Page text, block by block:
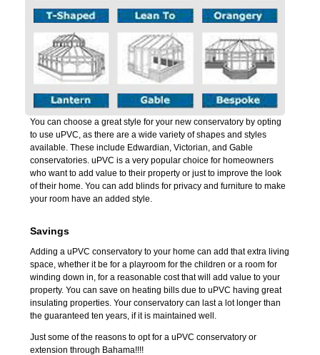
You can choose a great style for your new conservatory by opting
to use uPVC, as there are a wide variety of shapes and styles
available. These include Edwardian, Victorian, and Gable
conservatories. uPVC is a very popular choice for homeowners
who want to add value to their property or just to improve the look
of their home. You can add blinds for privacy and furniture to make
your room have an added style.
Savings
Adding a uPVC conservatory to your home can add that extra living
space, whether it be for a playroom for the children or a room for
winding down in, for a reasonable cost that will add value to your
property. You can save on heating bills due to uPVC having great
insulating properties. Your conservatory can last a lot longer than
the guaranteed ten years, if it is maintained well.
Just some of the reasons to opt for a uPVC conservatory or
extension through Bahama!!!!